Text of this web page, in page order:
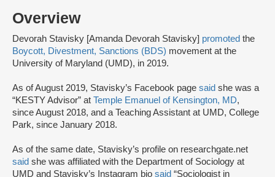
Overview
Devorah Stavisky [Amanda Devorah Stavisky] promoted the
Boycott, Divestment, Sanctions (BDS) movement at the
University of Maryland (UMD), in 2019.
As of August 2019, Stavisky’s Facebook page said she was a
“KESTY Advisor” at Temple Emanuel of Kensington, MD,
since August 2018, and a Teaching Assistant at UMD, College
Park, since January 2018.
As of the same date, Stavisky’s profile on researchgate.net
said she was affiliated with the Department of Sociology at
UMD and Stavisky’s Instagram bio said “Sociologist in